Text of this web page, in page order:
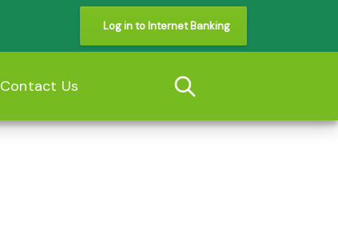
Log in to Internet Banking
Contact Us